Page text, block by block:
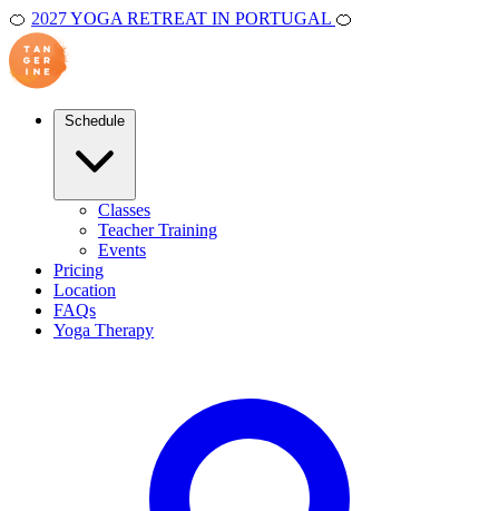
🍊 2027 YOGA RETREAT IN PORTUGAL 🍊
Classes
Teacher Training
Events
Pricing
Location
FAQs
Yoga Therapy